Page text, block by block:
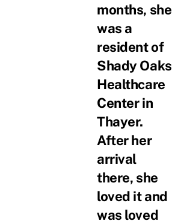
months, she
was a
resident of
Shady Oaks
Healthcare
Center in
Thayer.
After her
arrival
there, she
loved it and
was loved